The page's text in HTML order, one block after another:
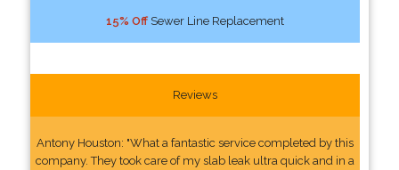
15% OffSewer Line Replacement
Reviews
Antony Houston: "What a fantastic service completed by this
company. They took care of my slab leak ultra quick and in a